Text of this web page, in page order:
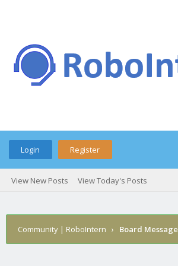
Login Register
View New Posts View Today's Posts
Community | RoboIntern › Board Message